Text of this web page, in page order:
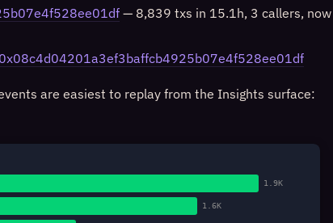
— 8,839 txs in 15.1h, 3 callers, now
are easiest to replay from the Insights surface:
1.9K
1.6K